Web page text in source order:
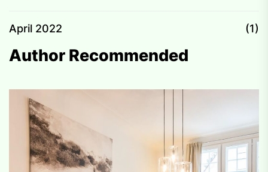
April 2022 (1)
Author Recommended